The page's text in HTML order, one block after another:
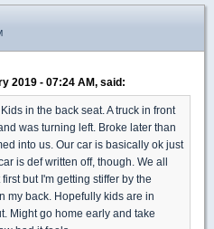
2019 - 07:24 AM, said:
in the back seat. A truck in front
was turning left. Broke later than
into us. Our car is basically ok just
is def written off, though. We all
but I'm getting stiffer by the
my back. Hopefully kids are in
Might go home early and take